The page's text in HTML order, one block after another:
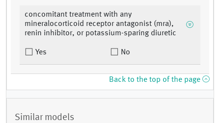
concomitant treatment with any
mineralocorticoid receptor antagonist (mra),
renin inhibitor, or potassium-sparing diuretic
Yes No
Back to the top of the page
Similar models